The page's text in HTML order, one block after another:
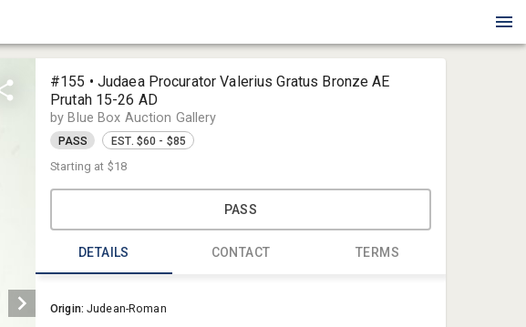
#155 • Judaea Procurator Valerius Gratus Bronze AE
Prutah 15-26 AD
by Blue Box Auction Gallery
PASS EST. $60 - $85
Starting at $18
PASS
DETAILS CONTACT TERMS
Origin:Judean-Roman